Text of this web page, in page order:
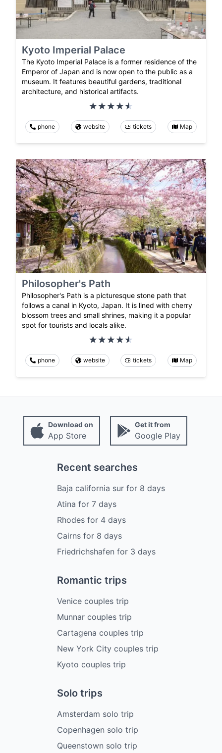
Kyoto Imperial Palace
The Kyoto Imperial Palace is a former residence of the
Emperor of Japan and is now open to the public as a
museum. It features beautiful gardens, traditional
architecture, and historical artifacts.
phone website tickets Map
Philosopher's Path
Philosopher's Path is a picturesque stone path that
follows a canal in Kyoto, Japan. It is lined with cherry
blossom trees and small shrines, making it a popular
spot for tourists and locals alike.
phone website tickets Map
Download on
App Store
Get it from
Google Play
Recent searches
Baja california sur for 8 days
Atina for 7 days
Rhodes for 4 days
Cairns for 8 days
Friedrichshafen for 3 days
Romantic trips
Venice couples trip
Munnar couples trip
Cartagena couples trip
New York City couples trip
Kyoto couples trip
Solo trips
Amsterdam solo trip
Copenhagen solo trip
Queenstown solo trip